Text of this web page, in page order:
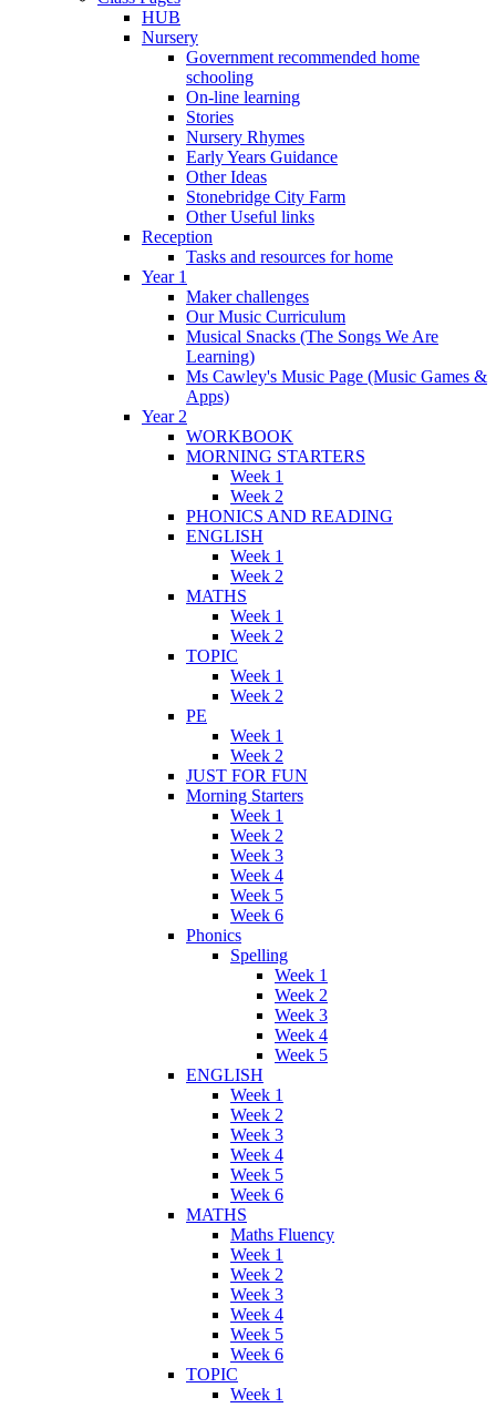
HUB
Nursery
Government recommended home
schooling
On-line learning
Stories
Nursery Rhymes
Early Years Guidance
Other Ideas
Stonebridge City Farm
Other Useful links
Reception
Tasks and resources for home
Year 1
Maker challenges
Our Music Curriculum
Musical Snacks (The Songs We Are
Learning)
Ms Cawley's Music Page (Music Games &
Apps)
Year 2
WORKBOOK
MORNING STARTERS
Week 1
Week 2
PHONICS AND READING
ENGLISH
Week 1
Week 2
MATHS
Week 1
Week 2
TOPIC
Week 1
Week 2
PE
Week 1
Week 2
JUST FOR FUN
Morning Starters
Week 1
Week 2
Week 3
Week 4
Week 5
Week 6
Phonics
Spelling
Week 1
Week 2
Week 3
Week 4
Week 5
ENGLISH
Week 1
Week 2
Week 3
Week 4
Week 5
Week 6
MATHS
Maths Fluency
Week 1
Week 2
Week 3
Week 4
Week 5
Week 6
TOPIC
Week 1